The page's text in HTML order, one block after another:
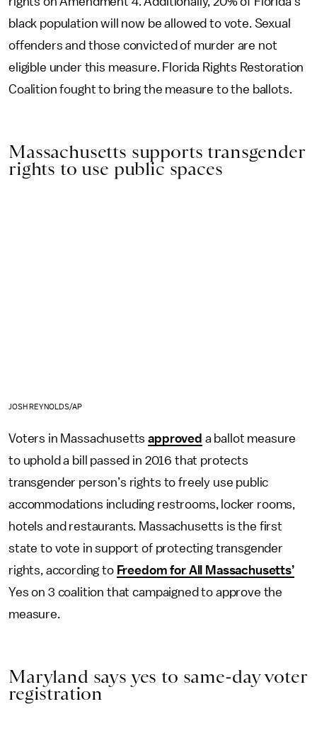
black population will now be allowed to vote. Sexual
offenders and those convicted of murder are not
eligible under this measure. Florida Rights Restoration
Coalition fought to bring the measure to the ballots.
Massachusetts supports transgender
rights to use public spaces
JOSH REYNOLDS/AP
Voters in Massachusettsapproved a ballot measure
to uphold a bill passed in 2016 that protects
transgender person’s rights to freely use public
accommodations including restrooms, locker rooms,
hotels and restaurants. Massachusetts is the first
state to vote in support of protecting transgender
rights, according to Freedom for All Massachusetts’
Yes on 3 coalition that campaigned to approve the
measure.
Maryland says yes to same-day voter
registration